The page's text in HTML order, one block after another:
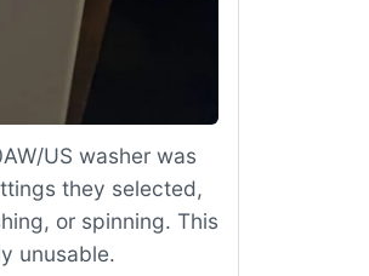
US washer was
they selected,
or spinning. This
unusable.